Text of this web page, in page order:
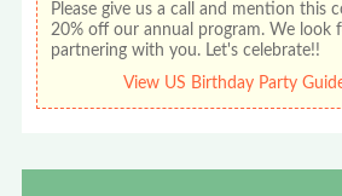
Please give us a call and mention this
20% off our annual program. We look
partnering with you. Let's celebrate!!
View US Birthday Party